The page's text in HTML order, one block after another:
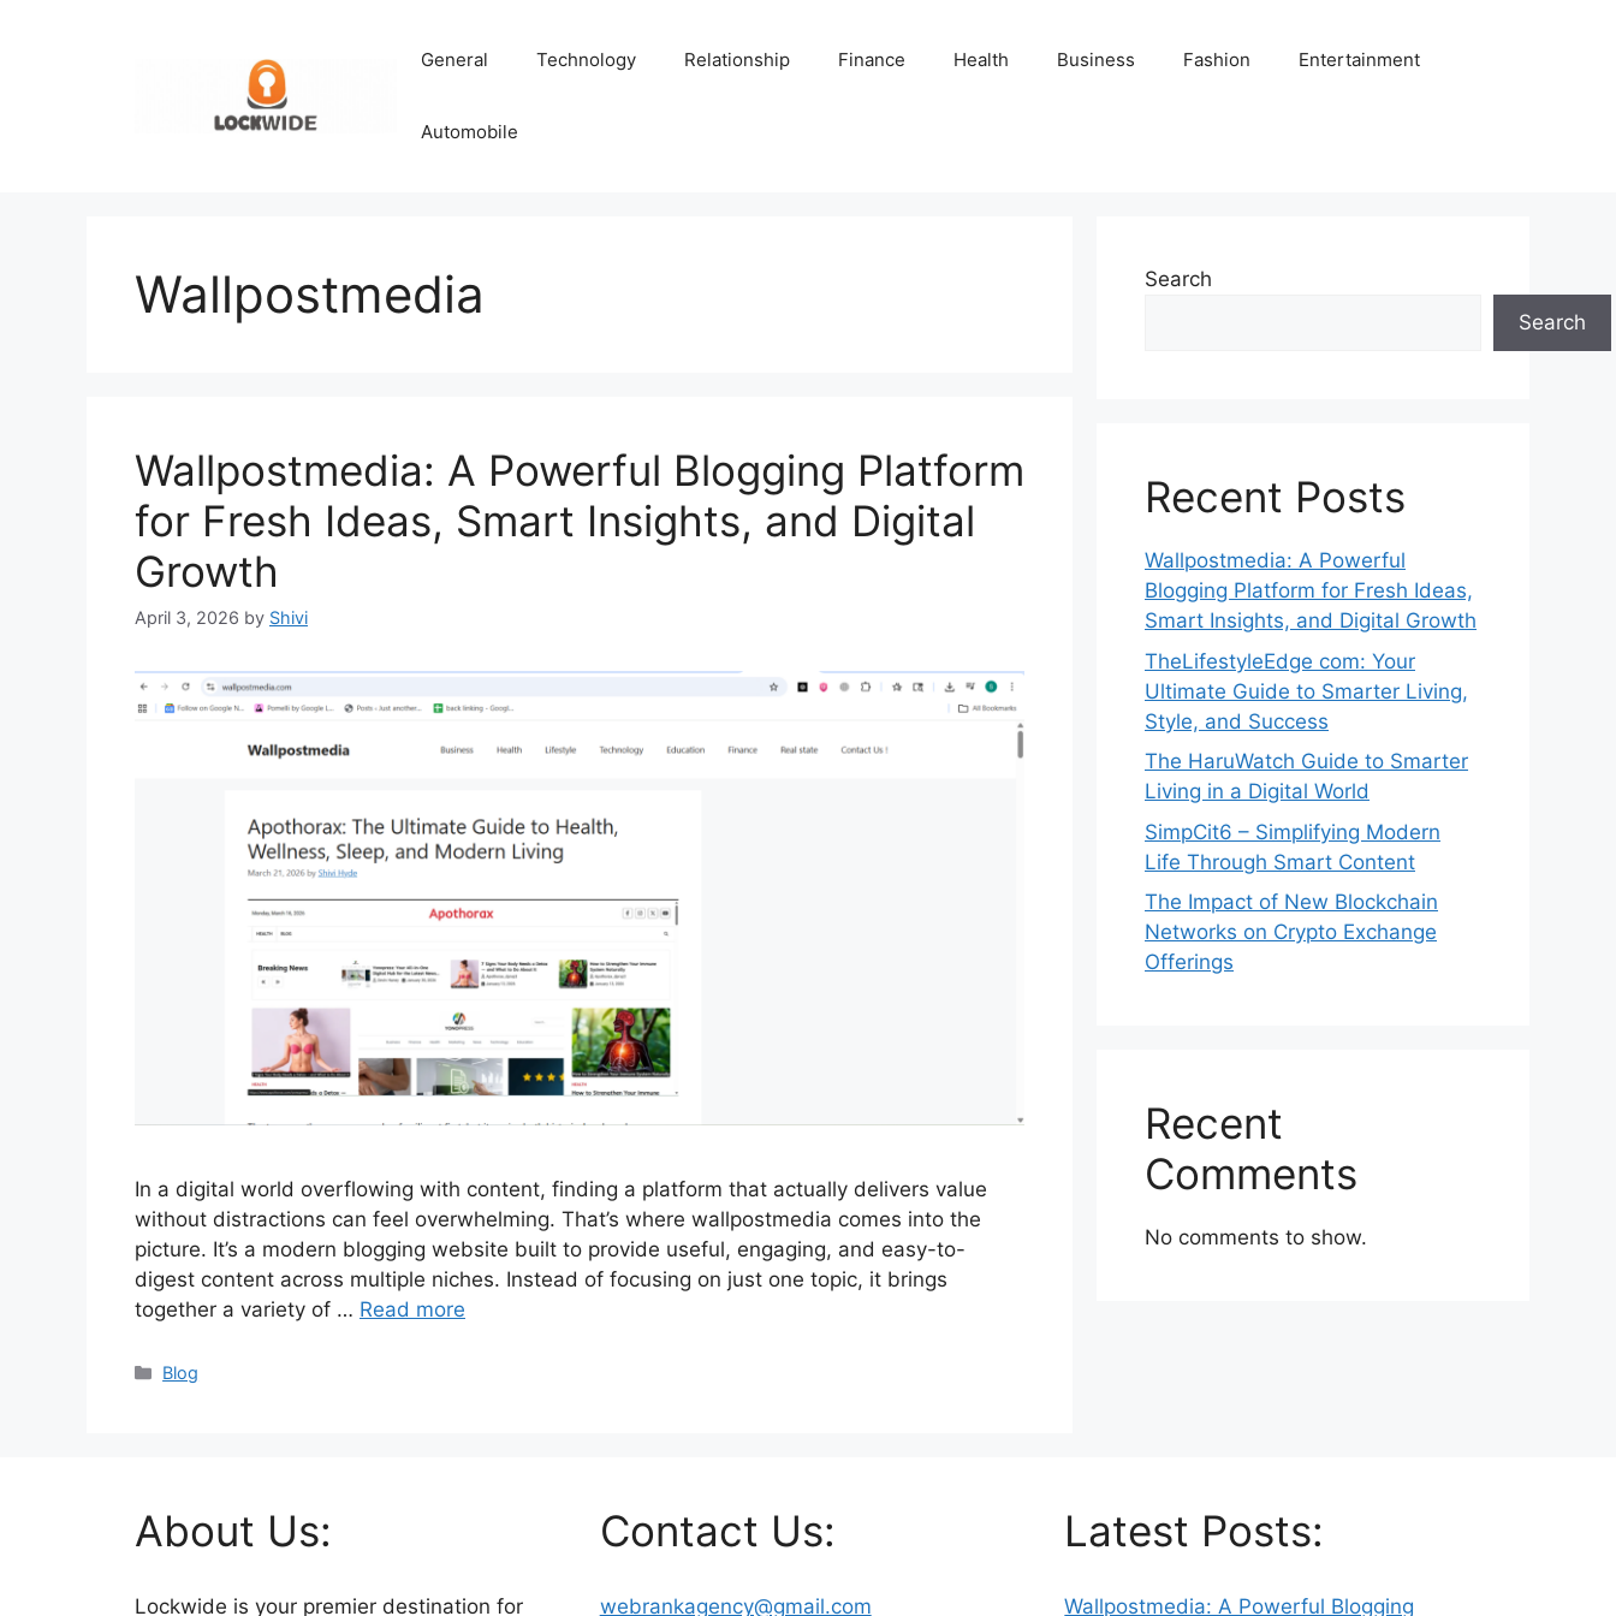
General Technology Relationship Finance Health Business Fashion Entertainment
Automobile
Wallpostmedia
Wallpostmedia: A Powerful Blogging Platform
for Fresh Ideas, Smart Insights, and Digital
Growth
April 3, 2026 by Shivi
In a digital world overflowing with content, finding a platform that actually delivers value
without distractions can feel overwhelming. That’s where wallpostmedia comes into the
picture. It’s a modern blogging website built to provide useful, engaging, and easy-to-
digest content across multiple niches. Instead of focusing on just one topic, it brings
together a variety of … Read more
Categories
Blog
Search
Search
Recent Posts
Wallpostmedia: A Powerful
Blogging Platform for Fresh Ideas,
Smart Insights, and Digital Growth
TheLifestyleEdge com: Your
Ultimate Guide to Smarter Living,
Style, and Success
The HaruWatch Guide to Smarter
Living in a Digital World
SimpCit6 – Simplifying Modern
Life Through Smart Content
The Impact of New Blockchain
Networks on Crypto Exchange
Offerings
Recent
Comments
No comments to show.
About Us:
Lockwide is your premier destination for
Contact Us:
webrankagency@gmail.com
Latest Posts:
Wallpostmedia: A Powerful Blogging